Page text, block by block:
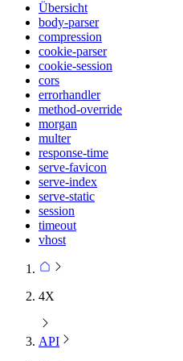
Übersicht
body-parser
compression
cookie-parser
cookie-session
cors
errorhandler
method-override
morgan
multer
response-time
serve-favicon
serve-index
serve-static
session
timeout
vhost
4X
API